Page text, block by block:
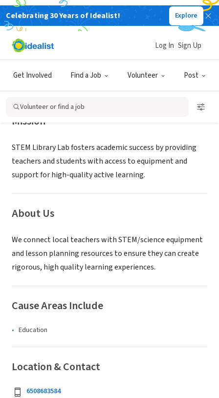
Celebrating 30 Years of Idealist! Explore
Get Involved Find a Job Volunteer Post
Log In Sign Up
Volunteer or find a job
NONPROFIT
STEM Library Lab
Mission
STEM Library Lab fosters academic success by providing
teachers and students with access to equipment and
support for high-quality active learning.
About Us
We connect local teachers with STEM/science equipment
and lesson planning resources to ensure they can create
rigorous, high quality learning experiences.
Cause Areas Include
Education
Location & Contact
6508683584